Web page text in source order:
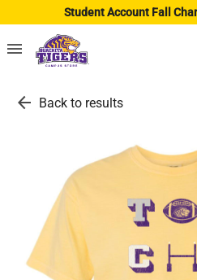
Student Account Fall
menu
arrow_back Back to results